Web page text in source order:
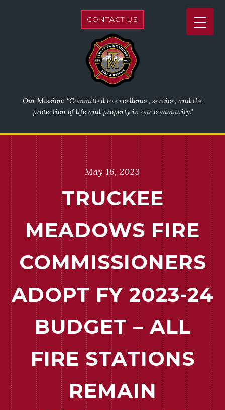
CONTACT US
Our Mission: “Committed to excellence, service, and the
protection of life and property in our community.”
May 16, 2023
TRUCKEE
MEADOWS FIRE
COMMISSIONERS
ADOPT FY 2023-24
BUDGET – ALL
FIRE STATIONS
REMAIN